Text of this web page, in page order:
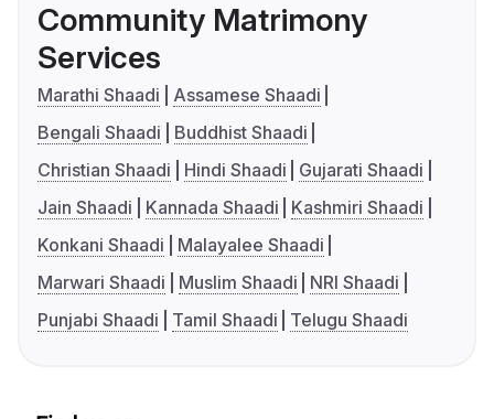
Community Matrimony
Services
Marathi Shaadi
Assamese Shaadi
Bengali Shaadi
Buddhist Shaadi
Christian Shaadi
Hindi Shaadi
Gujarati Shaadi
Jain Shaadi
Kannada Shaadi
Kashmiri Shaadi
Konkani Shaadi
Malayalee Shaadi
Marwari Shaadi
Muslim Shaadi
NRI Shaadi
Punjabi Shaadi
Tamil Shaadi Telugu Shaadi